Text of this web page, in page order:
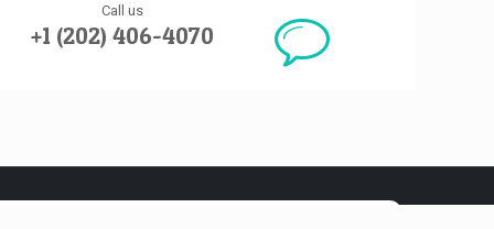
Call us
+1 (202) 406-4070